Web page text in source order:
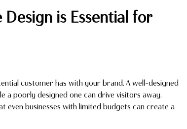
is Essential for
customer has with your brand. A well-designed
a poorly designed one can drive visitors away.
even businesses with limited budgets can create a